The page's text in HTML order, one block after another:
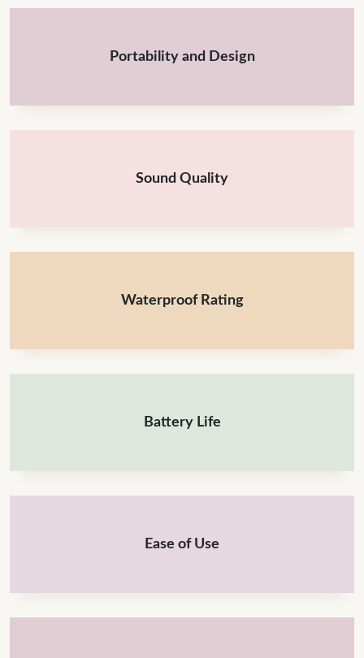
Portability and Design
Sound Quality
Waterproof Rating
Battery Life
Ease of Use